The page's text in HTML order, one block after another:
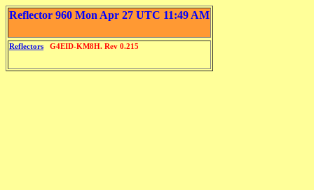
Reflector 960 Mon Apr 27 UTC 11:49 AM
Reflectors G4EID-KM8H. Rev 0.215